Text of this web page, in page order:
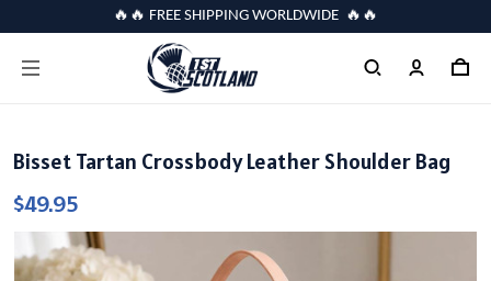
🔥🔥 FREE SHIPPING WORLDWIDE 🔥🔥
Bisset Tartan Crossbody Leather Shoulder Bag
$49.95